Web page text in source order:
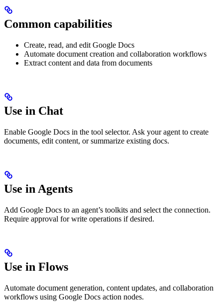
Common capabilities
Create, read, and edit Google Docs
Automate document creation and collaboration workflows
Extract content and data from documents
Use in Chat
Enable Google Docs in the tool selector. Ask your agent to create
documents, edit content, or summarize existing docs.
Use in Agents
Add Google Docs to an agent’s toolkits and select the connection.
Require approval for write operations if desired.
Use in Flows
Automate document generation, content updates, and collaboration
workflows using Google Docs action nodes.